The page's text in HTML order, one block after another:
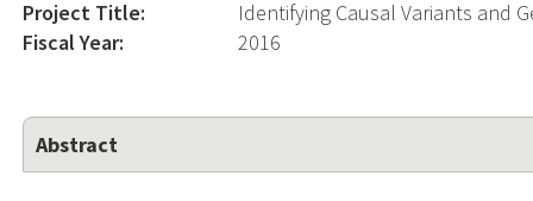
Project Title:
Identifying Causal Variants and
Fiscal Year:
2016
Abstract